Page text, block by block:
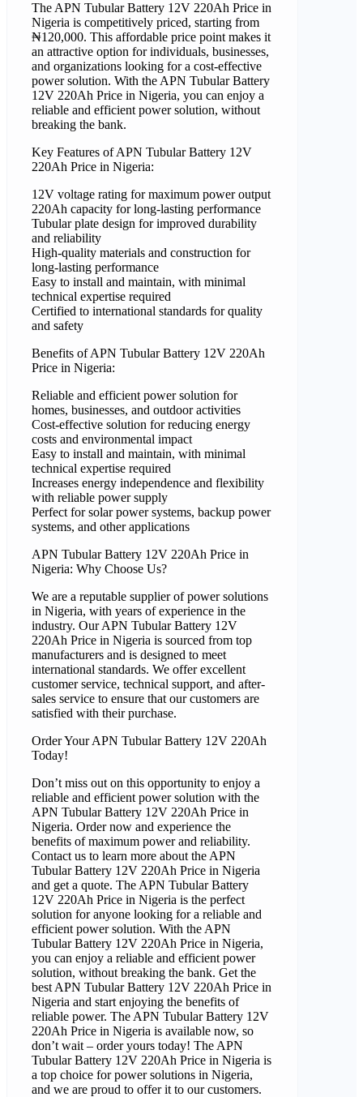
The APN Tubular Battery 12V 220Ah Price in
Nigeria is competitively priced, starting from
₦120,000. This affordable price point makes it
an attractive option for individuals, businesses,
and organizations looking for a cost-effective
power solution. With the APN Tubular Battery
12V 220Ah Price in Nigeria, you can enjoy a
reliable and efficient power solution, without
breaking the bank.
Key Features of APN Tubular Battery 12V
220Ah Price in Nigeria:
12V voltage rating for maximum power output
220Ah capacity for long-lasting performance
Tubular plate design for improved durability
and reliability
High-quality materials and construction for
long-lasting performance
Easy to install and maintain, with minimal
technical expertise required
Certified to international standards for quality
and safety
Benefits of APN Tubular Battery 12V 220Ah
Price in Nigeria:
Reliable and efficient power solution for
homes, businesses, and outdoor activities
Cost-effective solution for reducing energy
costs and environmental impact
Easy to install and maintain, with minimal
technical expertise required
Increases energy independence and flexibility
with reliable power supply
Perfect for solar power systems, backup power
systems, and other applications
APN Tubular Battery 12V 220Ah Price in
Nigeria: Why Choose Us?
We are a reputable supplier of power solutions
in Nigeria, with years of experience in the
industry. Our APN Tubular Battery 12V
220Ah Price in Nigeria is sourced from top
manufacturers and is designed to meet
international standards. We offer excellent
customer service, technical support, and after-
sales service to ensure that our customers are
satisfied with their purchase.
Order Your APN Tubular Battery 12V 220Ah
Today!
Don’t miss out on this opportunity to enjoy a
reliable and efficient power solution with the
APN Tubular Battery 12V 220Ah Price in
Nigeria. Order now and experience the
benefits of maximum power and reliability.
Contact us to learn more about the APN
Tubular Battery 12V 220Ah Price in Nigeria
and get a quote. The APN Tubular Battery
12V 220Ah Price in Nigeria is the perfect
solution for anyone looking for a reliable and
efficient power solution. With the APN
Tubular Battery 12V 220Ah Price in Nigeria,
you can enjoy a reliable and efficient power
solution, without breaking the bank. Get the
best APN Tubular Battery 12V 220Ah Price in
Nigeria and start enjoying the benefits of
reliable power. The APN Tubular Battery 12V
220Ah Price in Nigeria is available now, so
don’t wait – order yours today! The APN
Tubular Battery 12V 220Ah Price in Nigeria is
a top choice for power solutions in Nigeria,
and we are proud to offer it to our customers.